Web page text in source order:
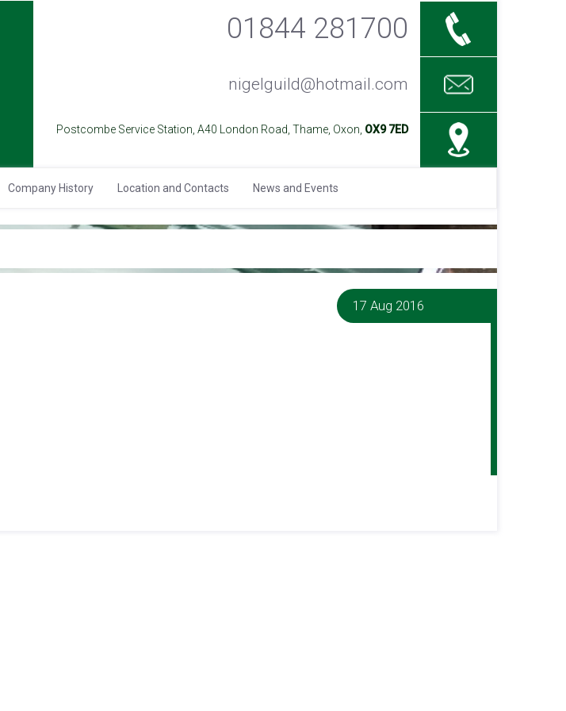
01844 281700
nigelguild@hotmail.com
Postcombe Service Station, A40 London Road, Thame, Oxon, OX9 7ED
Company History Location and Contacts News and Events
17 Aug 2016